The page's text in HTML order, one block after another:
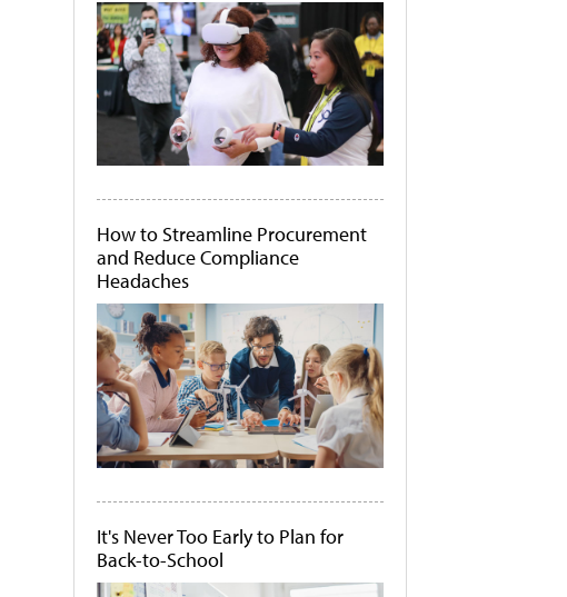
How to Streamline Procurement
and Reduce Compliance
Headaches
It's Never Too Early to Plan for
Back-to-School